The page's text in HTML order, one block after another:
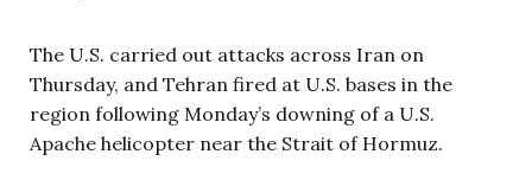
The U.S. carried out attacks across Iran on
Thursday, and Tehran fired at U.S. bases in the
region following Monday’s downing of a U.S.
Apache helicopter near the Strait of Hormuz.